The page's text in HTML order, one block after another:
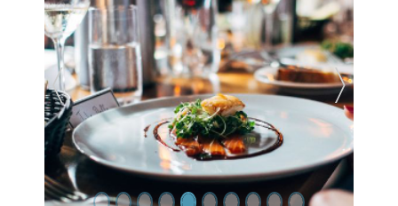
Previous Slide Next